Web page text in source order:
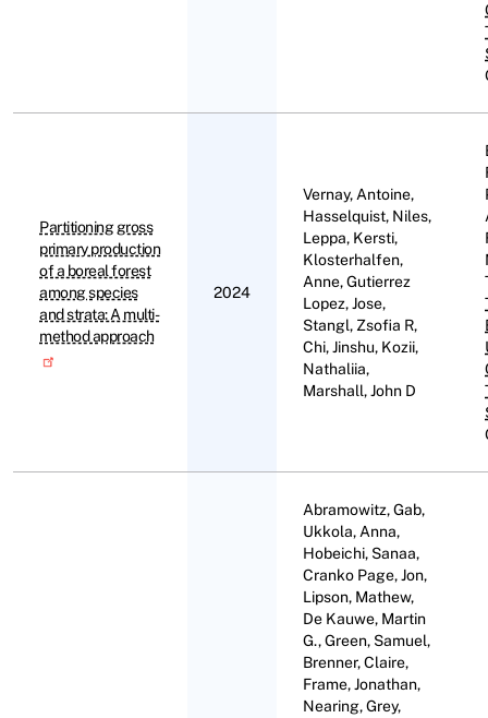
Partitioning gross
primary production
of a boreal forest
among species
and strata: A multi-
method approach
2024
Vernay, Antoine,
Hasselquist, Niles,
Leppa, Kersti,
Klosterhalfen,
Anne, Gutierrez
Lopez, Jose,
Stangl, Zsofia R,
Chi, Jinshu, Kozii,
Nathaliia,
Marshall, John D
Abramowitz, Gab,
Ukkola, Anna,
Hobeichi, Sanaa,
Cranko Page, Jon,
Lipson, Mathew,
De Kauwe, Martin
G., Green, Samuel,
Brenner, Claire,
Frame, Jonathan,
Nearing, Grey,